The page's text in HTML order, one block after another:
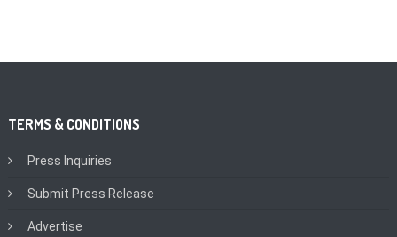
TERMS & CONDITIONS
Press Inquiries
Submit Press Release
Advertise